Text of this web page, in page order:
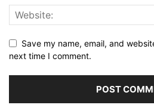
Save my name, email, and
next time I comment.